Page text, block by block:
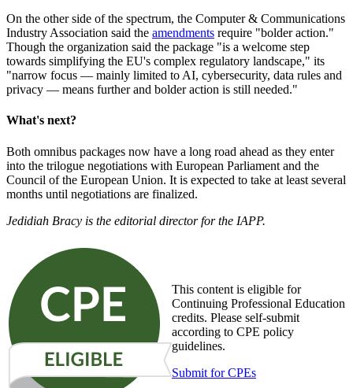
On the other side of the spectrum, the Computer & Communications
Industry Association said the amendments require "bolder action."
Though the organization said the package "is a welcome step
towards simplifying the EU's complex regulatory landscape," its
"narrow focus — mainly limited to AI, cybersecurity, data rules and
privacy — means further and bolder action is still needed."
What's next?
Both omnibus packages now have a long road ahead as they enter
into the trilogue negotiations with European Parliament and the
Council of the European Union. It is expected to take at least several
months until negotiations are finalized.
Jedidiah Bracy is the editorial director for the IAPP.
This content is eligible for
Continuing Professional Education
credits. Please self-submit
according to CPE policy
guidelines.
Submit for CPEs